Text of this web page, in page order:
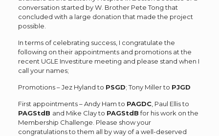
conversation started by W. Brother Pete Tong that
concluded with a large donation that made the project
possible.
In terms of celebrating success, I congratulate the
following on their appointments and promotions at the
recent UGLE Investiture meeting and please stand when I
call your names;
Promotions – Jez Hyland to PSGD; Tony Miller to PJGD
First appointments – Andy Ham to PAGDC, Paul Ellis to
PAGStdB and Mike Clay to PAGStdBfor his work on the
Membership Challenge. Please show your
congratulations to them all by way of a well-deserved